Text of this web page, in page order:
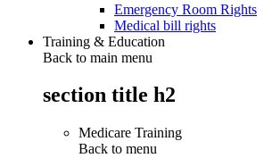
Emergency Room Rights
Medical bill rights
Training & Education
Back to main menu
section title h2
Medicare Training
Back to menu